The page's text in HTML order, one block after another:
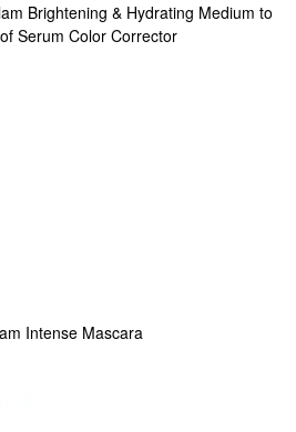
Brightening & Hydrating Medium to
Serum Color Corrector
Intense Mascara